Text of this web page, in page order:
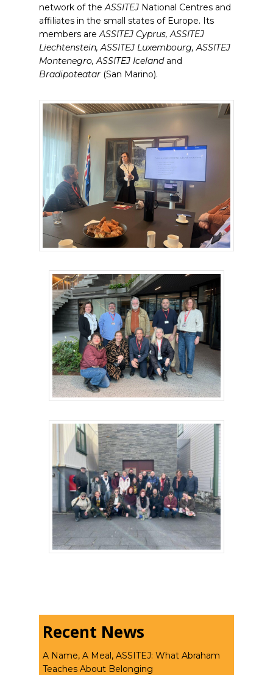
network of theASSITEJ National Centres and
affiliates in the small states of Europe. Its
members areASSITEJ Cyprus, ASSITEJ
Liechtenstein, ASSITEJ Luxembourg, ASSITEJ
Montenegro, ASSITEJ Icelandand
Bradipoteatar (San Marino).
Recent News
A Name, A Meal, ASSITEJ: What Abraham
Teaches About Belonging